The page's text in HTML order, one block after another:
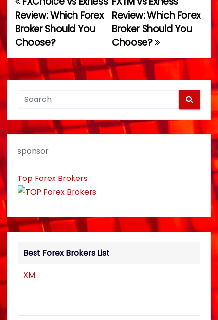
P
o
s
t
v
i
a
i
n
Review: Which Forex
Broker Should You
Choose?
Review: Which Forex
Broker Should You
Choose?
sponsor
Top Forex Brokers
Best Forex Brokers List
XM